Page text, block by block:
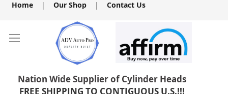
Skip
Home | Our Shop | Contact Us
Nation Wide Supplier of Cylinder Heads
FREE SHIPPING TO CONTIGUOUS U.S.!!!